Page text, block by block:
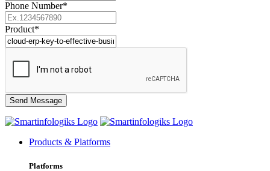
Phone Number*
Product*
Products & Platforms
Platforms